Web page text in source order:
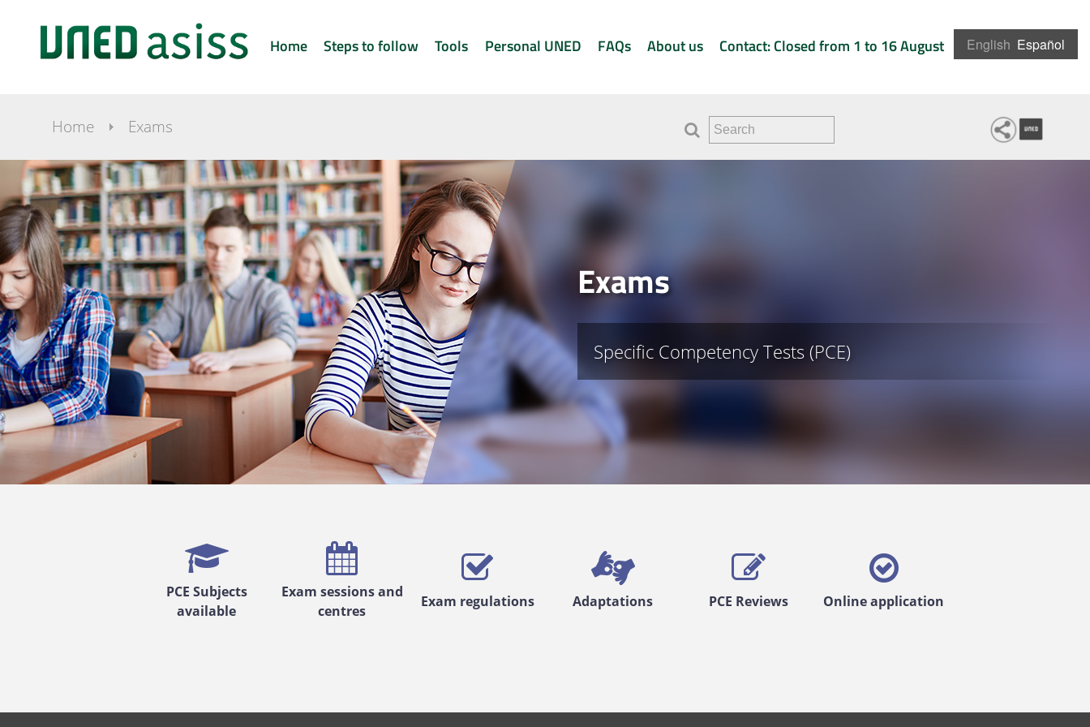
Home Steps to follow Tools Personal UNED FAQs About us Contact: Closed from 1 to 16 August English Español
Home Exams
Exams
Specific Competency Tests (PCE)
PCE Subjects
available
Exam sessions and
centres
Exam regulations Adaptations PCE Reviews Online application